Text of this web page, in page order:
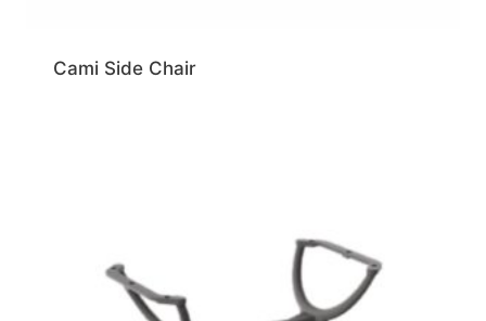
Cami Side Chair